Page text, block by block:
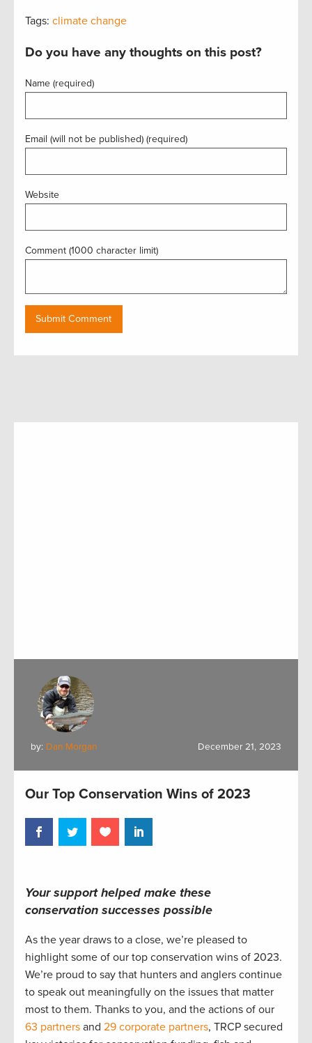
Tags: climate change
Do you have any thoughts on this post?
Name (required)
Email (will not be published) (required)
Website
Comment (1000 character limit)
by: Dan Morgan December 21, 2023
Our Top Conservation Wins of 2023
Your support helped make these
conservation successes possible
As the year draws to a close, we’re pleased to
highlight some of our top conservation wins of 2023.
We’re proud to say that hunters and anglers continue
to speak out meaningfully on the issues that matter
most to them. Thanks to you, and the actions of our
63 partners and 29 corporate partners, TRCP secured